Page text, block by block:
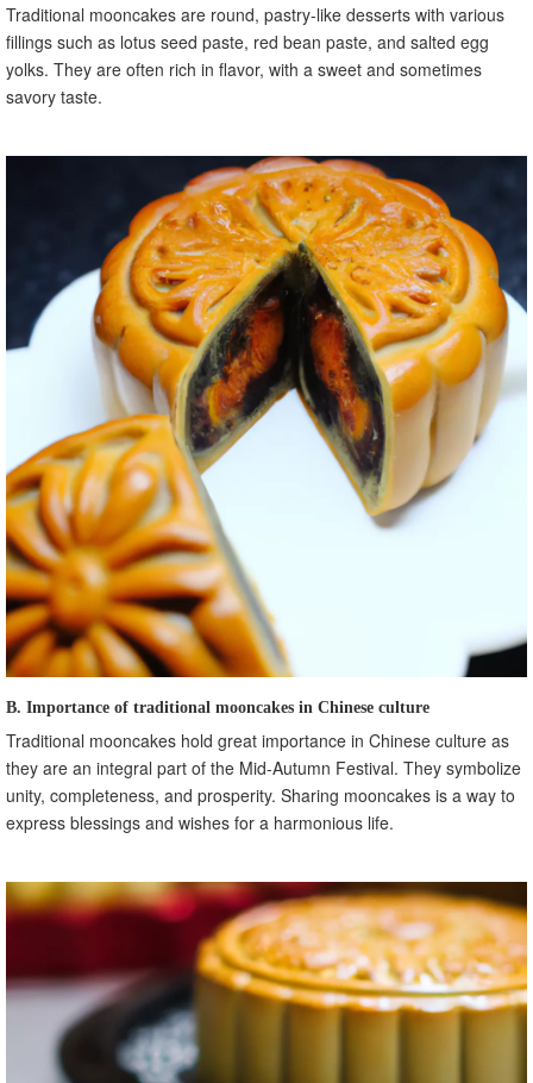
Traditional mooncakes are round, pastry-like desserts with various
fillings such as lotus seed paste, red bean paste, and salted egg
yolks. They are often rich in flavor, with a sweet and sometimes
savory taste.
B. Importance of traditional mooncakes in Chinese culture
Traditional mooncakes hold great importance in Chinese culture as
they are an integral part of the Mid-Autumn Festival. They symbolize
unity, completeness, and prosperity. Sharing mooncakes is a way to
express blessings and wishes for a harmonious life.